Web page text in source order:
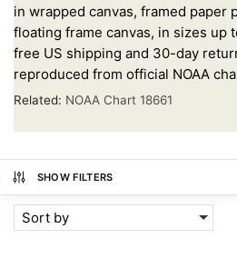
in wrapped canvas, framed paper
floating frame canvas, in sizes up
free US shipping and 30-day
reproduced from official NOAA
Related: NOAA Chart 18661
SHOW FILTERS
Sort by